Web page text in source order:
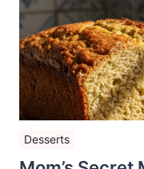
Desserts